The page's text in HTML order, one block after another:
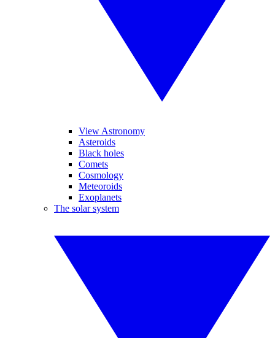
View Astronomy
Asteroids
Black holes
Comets
Cosmology
Meteoroids
Exoplanets
The solar system